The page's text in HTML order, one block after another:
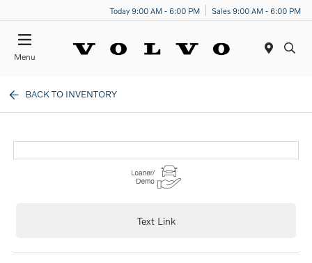
Today 9:00 AM - 6:00 PM Sales 9:00 AM - 6:00 PM
Menu
BACK TO INVENTORY
Text Link